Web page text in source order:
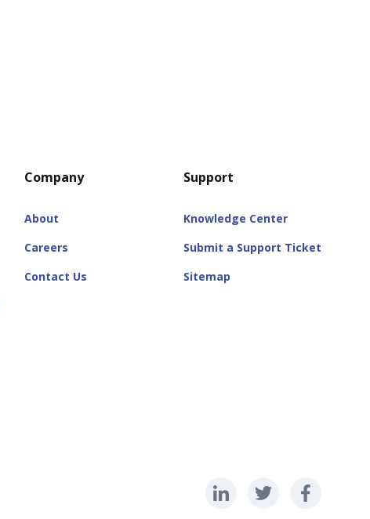
Company
About
Careers
Contact Us
Support
Knowledge Center
Submit a Support Ticket
Sitemap